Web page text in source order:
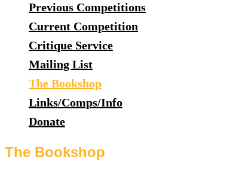
Previous Competitions
Current Competition
Critique Service
Mailing List
The Bookshop
Links/Comps/Info
Donate
The Bookshop